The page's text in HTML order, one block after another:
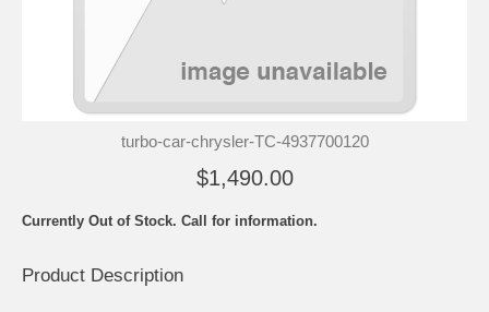
turbo-car-chrysler-TC-4937700120
$1,490.00
Currently Out of Stock. Call for information.
Product Description